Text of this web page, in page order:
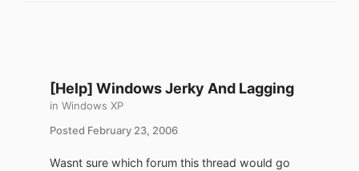
[Help] Windows Jerky And Lagging
in Windows XP
Posted February 23, 2006
Wasnt sure which forum this thread would go